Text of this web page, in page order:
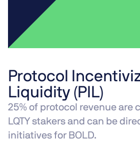
Protocol
Liquidity (PIL)
25% of protocol revenue are
LQTY stakers and can be
initiatives for BOLD.